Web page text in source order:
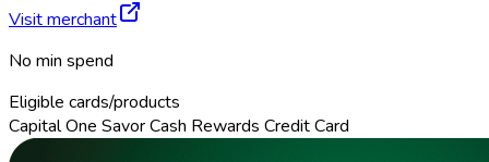
Visit merchant
No min spend
Eligible cards/products
Capital One Savor Cash Rewards Credit Card